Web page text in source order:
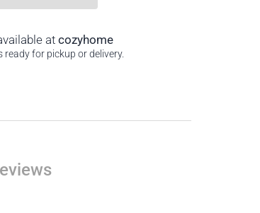
atcozyhome
for pickup or delivery.